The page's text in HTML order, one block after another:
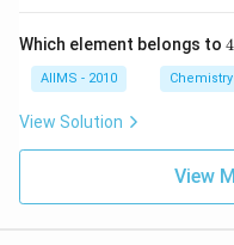
Which element belongs to 4
4
AIIMS - 2010 Chemistry
View Solution
View